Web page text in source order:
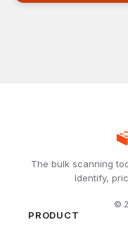
The bulk scanning
Identify,
©
PRODUCT